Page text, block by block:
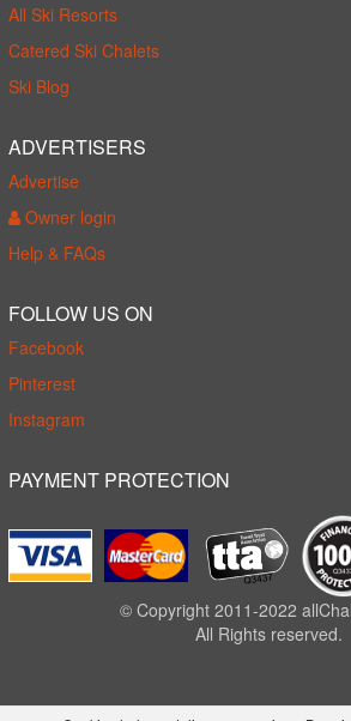
All Ski Resorts
Catered Ski Chalets
Ski Blog
ADVERTISERS
Advertise
Owner login
Help & FAQs
FOLLOW US ON
Facebook
Pinterest
Instagram
PAYMENT PROTECTION
© Copyright 2011-2022
All Rights reserved.